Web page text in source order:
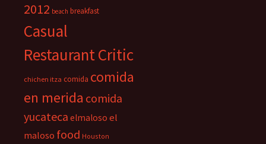
2012 beach breakfast
Casual
Restaurant Critic
chichen itza comida comida
en merida comida
yucateca elmaloso el
maloso food Houston